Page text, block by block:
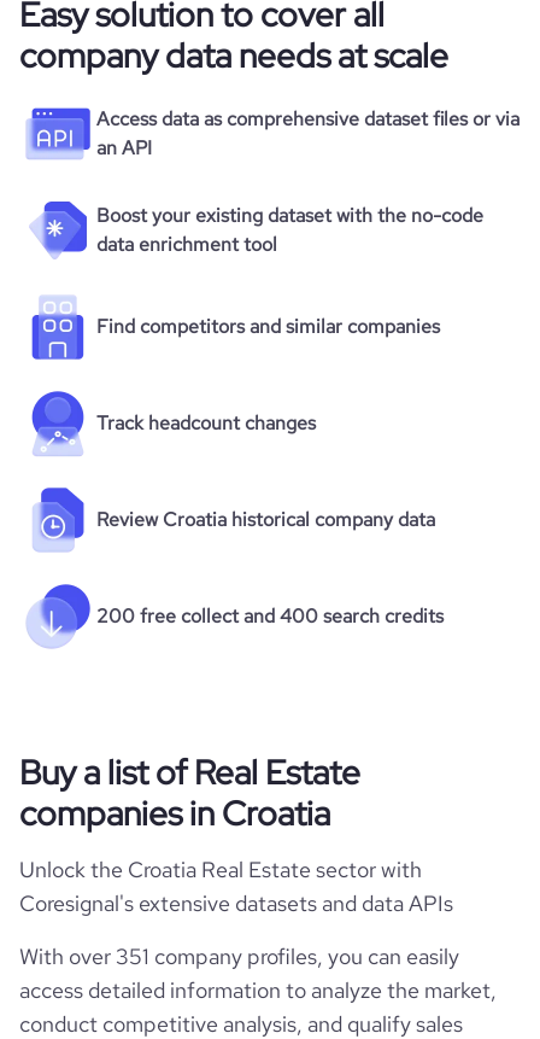
Easy solution to cover all
company data needs at scale
Access data as comprehensive dataset files or via
an API
Boost your existing dataset with the no-code
data enrichment tool
Find competitors and similar companies
Track headcount changes
Review Croatia historical company data
200 free collect and 400 search credits
Buy a list of Real Estate
companies in Croatia
Unlock the Croatia Real Estate sector with
Coresignal's extensive datasets and data APIs
With over 351 company profiles, you can easily
access detailed information to analyze the market,
conduct competitive analysis, and qualify sales